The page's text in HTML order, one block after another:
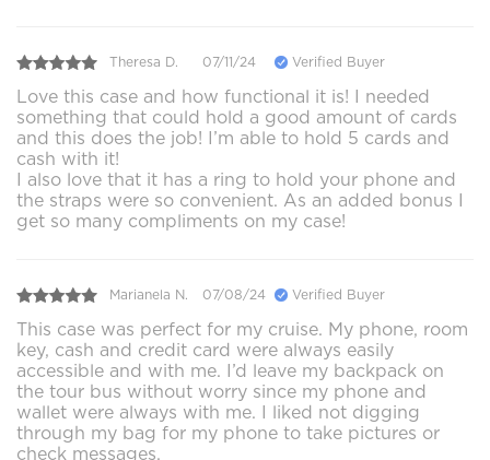
Theresa D. 07/11/24 Verified Buyer
Love this case and how functional it is! I needed
something that could hold a good amount of cards
and this does the job! I’m able to hold 5 cards and
cash with it!
I also love that it has a ring to hold your phone and
the straps were so convenient. As an added bonus I
get so many compliments on my case!
Marianela N. 07/08/24 Verified Buyer
This case was perfect for my cruise. My phone, room
key, cash and credit card were always easily
accessible and with me. I’d leave my backpack on
the tour bus without worry since my phone and
wallet were always with me. I liked not digging
through my bag for my phone to take pictures or
check messages.